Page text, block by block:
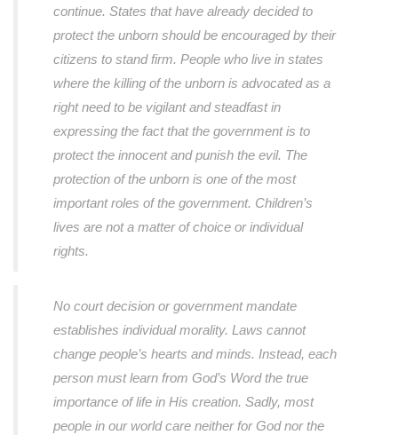
continue. States that have already decided to
protect the unborn should be encouraged by their
citizens to stand firm. People who live in states
where the killing of the unborn is advocated as a
right need to be vigilant and steadfast in
expressing the fact that the government is to
protect the innocent and punish the evil. The
protection of the unborn is one of the most
important roles of the government. Children’s
lives are not a matter of choice or individual
rights.
No court decision or government mandate
establishes individual morality. Laws cannot
change people’s hearts and minds. Instead, each
person must learn from God’s Word the true
importance of life in His creation. Sadly, most
people in our world care neither for God nor the